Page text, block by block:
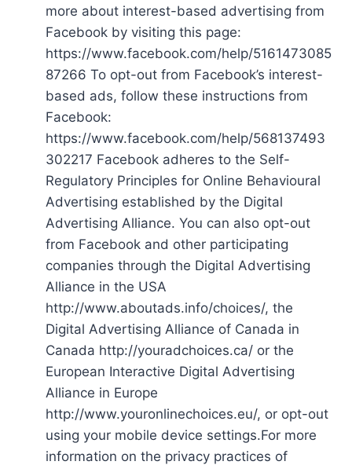
more about interest-based advertising from
Facebook by visiting this page:
https://www.facebook.com/help/5161473085
87266 To opt-out from Facebook’s interest-
based ads, follow these instructions from
Facebook:
https://www.facebook.com/help/568137493
302217 Facebook adheres to the Self-
Regulatory Principles for Online Behavioural
Advertising established by the Digital
Advertising Alliance. You can also opt-out
from Facebook and other participating
companies through the Digital Advertising
Alliance in the USA
http://www.aboutads.info/choices/, the
Digital Advertising Alliance of Canada in
Canada http://youradchoices.ca/ or the
European Interactive Digital Advertising
Alliance in Europe
http://www.youronlinechoices.eu/, or opt-out
using your mobile device settings.For more
information on the privacy practices of